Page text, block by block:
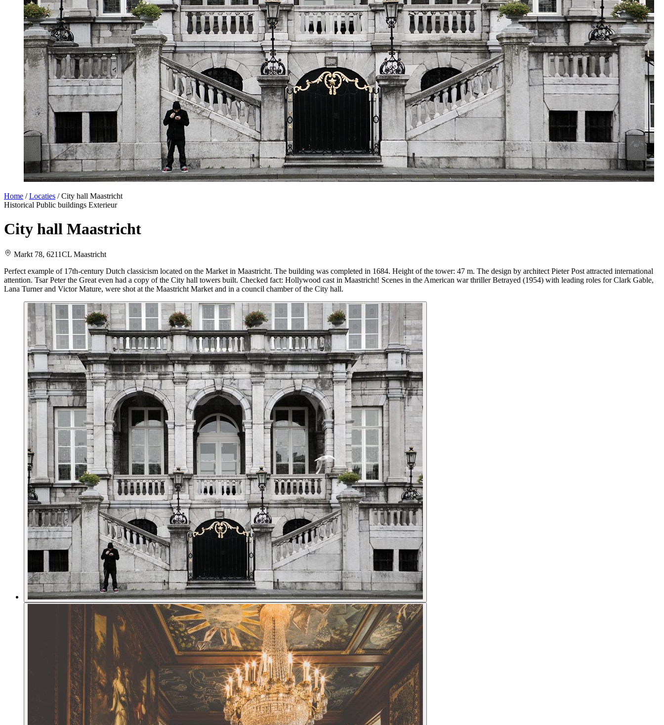
Home / Locaties / City hall Maastricht
Historical Public buildings Exterieur
City hall Maastricht
Markt 78, 6211CL Maastricht
Perfect example of 17th-century Dutch classicism located on the Market in Maastricht. The building was completed in 1684. Height of the tower: 47 m. The design by architect Pieter Post attracted international
attention. Tsar Peter the Great even had a copy of the City hall towers built. Checked fact: Hollywood cast in Maastricht! Scenes in the American war thriller Betrayed (1954) with leading roles for Clark Gable,
Lana Turner and Victor Mature, were shot at the Maastricht Market and in a council chamber of the City hall.